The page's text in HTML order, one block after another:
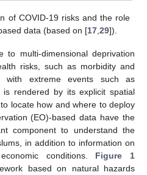
of COVID-19 risks and the role
data (based on [17 ,29]).
to multi-dimensional deprivation
risks, such as morbidity and
with extreme events such as
is rendered by its explicit spatial
locate how and where to deploy
(EO)-based data have the
component to understand the
in addition to information on
conditions. Figure 1
based on natural hazards